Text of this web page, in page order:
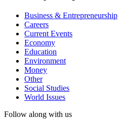
Business & Entrepreneurship
Careers
Current Events
Economy
Education
Environment
Money
Other
Social Studies
World Issues
Follow along with us